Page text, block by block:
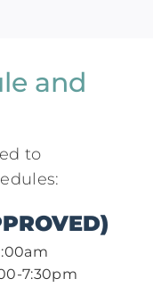
and
to
7:30pm